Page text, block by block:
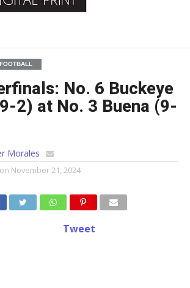
No. 6 Buckeye
2) at No. 3 Buena (9-
Morales
November 21, 2024
Tweet